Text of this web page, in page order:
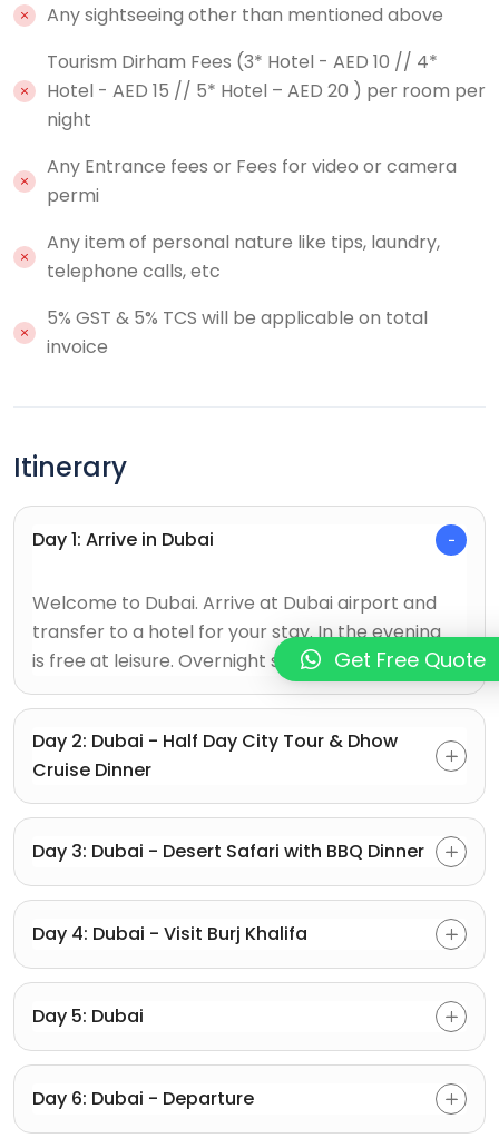
Any sightseeing other than mentioned above
Tourism Dirham Fees (3* Hotel - AED 10 // 4*
Hotel - AED 15 // 5* Hotel – AED 20 ) per room per
night
Any Entrance fees or Fees for video or camera
permi
Any item of personal nature like tips, laundry,
telephone calls, etc
5% GST & 5% TCS will be applicable on total
invoice
Itinerary
Day 1: Arrive in Dubai
Welcome to Dubai. Arrive at Dubai airport and
transfer to a hotel for your stay. In the evening
is free at leisure. Overnight stay in Dubai.
Day 2: Dubai - Half Day City Tour & Dhow
Cruise Dinner
Day 3: Dubai - Desert Safari with BBQ Dinner
Day 4: Dubai - Visit Burj Khalifa
Day 5: Dubai
Day 6: Dubai - Departure
Get Free Quote